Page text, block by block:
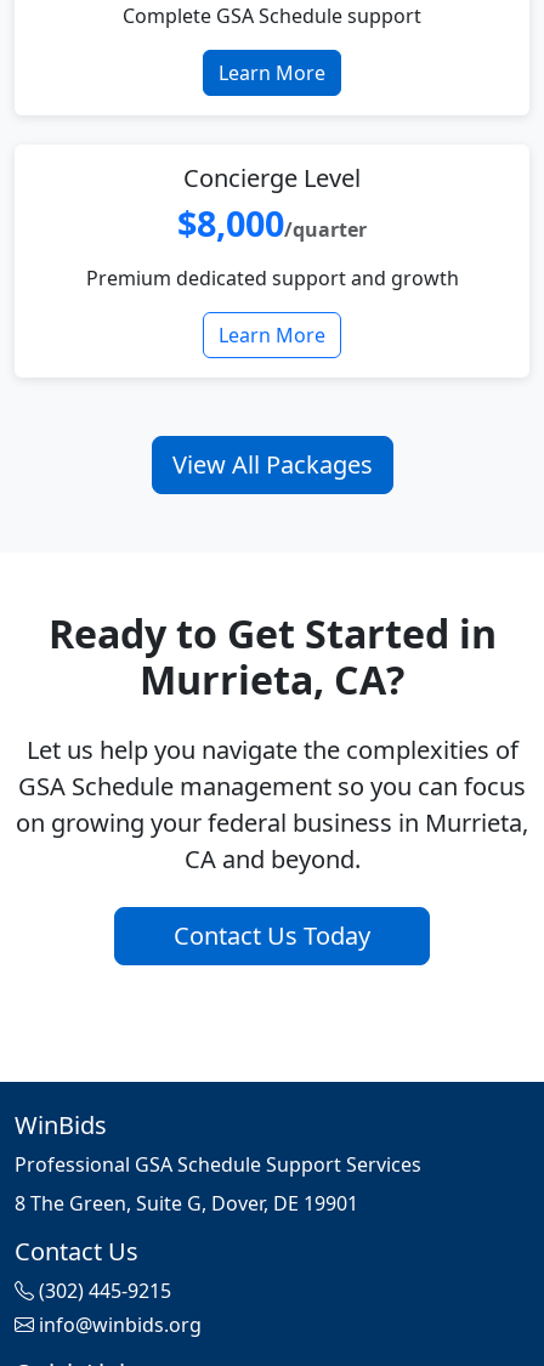
Complete GSA Schedule support
Learn More
Concierge Level
$8,000/quarter
Premium dedicated support and growth
Learn More
View All Packages
Ready to Get Started in
Murrieta, CA?
Let us help you navigate the complexities of
GSA Schedule management so you can focus
on growing your federal business in Murrieta,
CA and beyond.
Contact Us Today
WinBids
Professional GSA Schedule Support Services
8 The Green, Suite G, Dover, DE 19901
Contact Us
(302) 445-9215
info@winbids.org